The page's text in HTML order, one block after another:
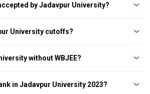
by Jadavpur University?
University are WBJEE and JELET Exam.
University cutoffs?
for courses at Jadavpur University, can check
on the official website. The university releases its
the official website, i.e. www.jaduniv.edu.in and the
without WBJEE?
to have a WBJEE score to get admission in
of the colleges such as IEM Kolkata, Heritage
Haldia institute of technology take admission on
in Jadavpur University 2023?